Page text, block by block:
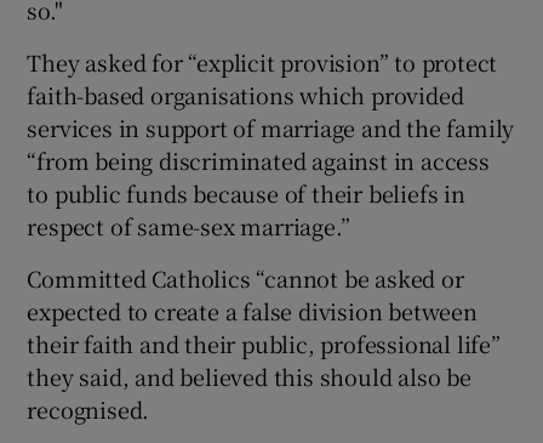
so."
They asked for “explicit provision” to protect
faith-based organisations which provided
services in support of marriage and the family
“from being discriminated against in access
to public funds because of their beliefs in
respect of same-sex marriage.”
Committed Catholics “cannot be asked or
expected to create a false division between
their faith and their public, professional life”
they said, and believed this should also be
recognised.